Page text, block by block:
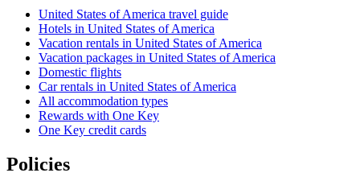
United States of America travel guide
Hotels in United States of America
Vacation rentals in United States of America
Vacation packages in United States of America
Domestic flights
Car rentals in United States of America
All accommodation types
Rewards with One Key
One Key credit cards
Policies